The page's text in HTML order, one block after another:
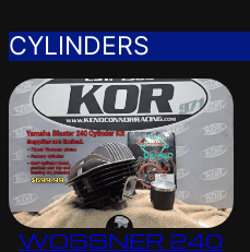
CYLINDERS
WOSSNER 240